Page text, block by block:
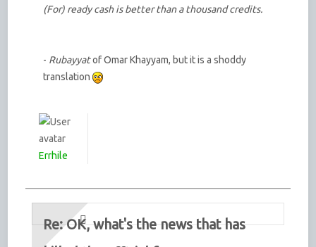
(For) ready cash is better than a thousand credits.
- Rubayyatof Omar Khayyam, but it is a shoddy
translation
Errhile
Re: OK, what's the news that has